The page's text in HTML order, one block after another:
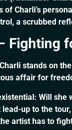
of Charli’s
a scrubbed
Fighting
stands on
affair for
Will
up to the
artist has to